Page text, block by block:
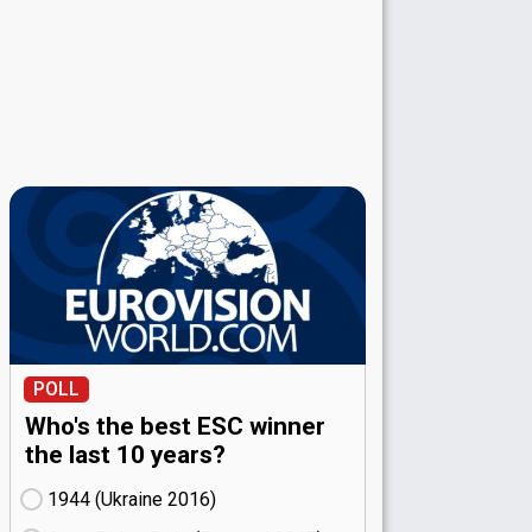
POLL
Who's the best ESC winner
the last 10 years?
1944 (Ukraine
16)